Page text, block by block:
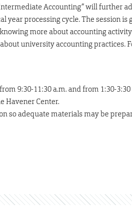
Accounting” will further
year processing cycle. The session is
more about accounting
university accounting practices.
9:30-11:30 a.m. and from 1:30-
Havener Center.
so adequate materials may be